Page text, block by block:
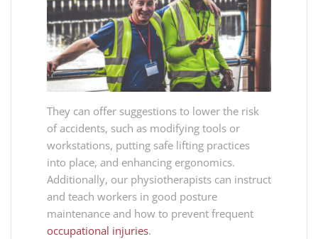
They can offer suggestions to lower the risk
of accidents, such as modifying tools or
workstations, putting safe lifting practices
into place, and enhancing ergonomics.
Additionally, our physiotherapists can instruct
and teach workers in good posture
maintenance and how to prevent frequent
occupational injuries.